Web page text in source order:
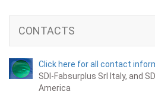
CONTACTS
Click here for all contact
SDI-Fabsurplus Srl Italy, and
America